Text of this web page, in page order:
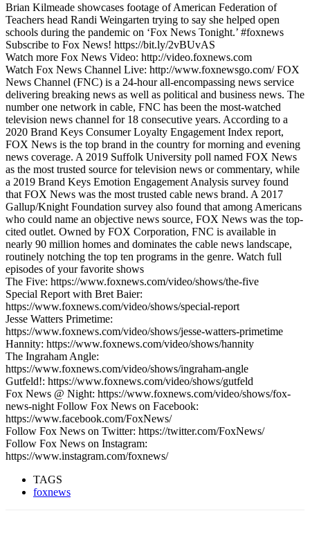
Brian Kilmeade showcases footage of American Federation of
Teachers head Randi Weingarten trying to say she helped open
schools during the pandemic on ‘Fox News Tonight.’ #foxnews
Subscribe to Fox News! https://bit.ly/2vBUvAS
Watch more Fox News Video: http://video.foxnews.com
Watch Fox News Channel Live: http://www.foxnewsgo.com/ FOX
News Channel (FNC) is a 24-hour all-encompassing news service
delivering breaking news as well as political and business news. The
number one network in cable, FNC has been the most-watched
television news channel for 18 consecutive years. According to a
2020 Brand Keys Consumer Loyalty Engagement Index report,
FOX News is the top brand in the country for morning and evening
news coverage. A 2019 Suffolk University poll named FOX News
as the most trusted source for television news or commentary, while
a 2019 Brand Keys Emotion Engagement Analysis survey found
that FOX News was the most trusted cable news brand. A 2017
Gallup/Knight Foundation survey also found that among Americans
who could name an objective news source, FOX News was the top-
cited outlet. Owned by FOX Corporation, FNC is available in
nearly 90 million homes and dominates the cable news landscape,
routinely notching the top ten programs in the genre. Watch full
episodes of your favorite shows
The Five: https://www.foxnews.com/video/shows/the-five
Special Report with Bret Baier:
https://www.foxnews.com/video/shows/special-report
Jesse Watters Primetime:
https://www.foxnews.com/video/shows/jesse-watters-primetime
Hannity: https://www.foxnews.com/video/shows/hannity
The Ingraham Angle:
https://www.foxnews.com/video/shows/ingraham-angle
Gutfeld!: https://www.foxnews.com/video/shows/gutfeld
Fox News @ Night: https://www.foxnews.com/video/shows/fox-
news-night Follow Fox News on Facebook:
https://www.facebook.com/FoxNews/
Follow Fox News on Twitter: https://twitter.com/FoxNews/
Follow Fox News on Instagram:
https://www.instagram.com/foxnews/
TAGS
foxnews